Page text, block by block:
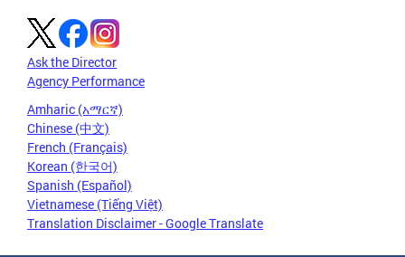
Ask the Director
Agency Performance
Amharic (አማርኛ)
Chinese (中文)
French (Français)
Korean (한국어)
Spanish (Español)
Vietnamese (Tiếng Việt)
Translation Disclaimer - Google Translate